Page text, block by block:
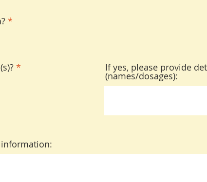
*
*
If yes, please provide
(names/dosages):